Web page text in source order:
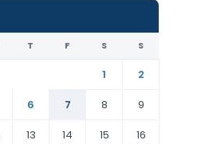
T F S S
1
2
6 7 8
9
13 14 15 16